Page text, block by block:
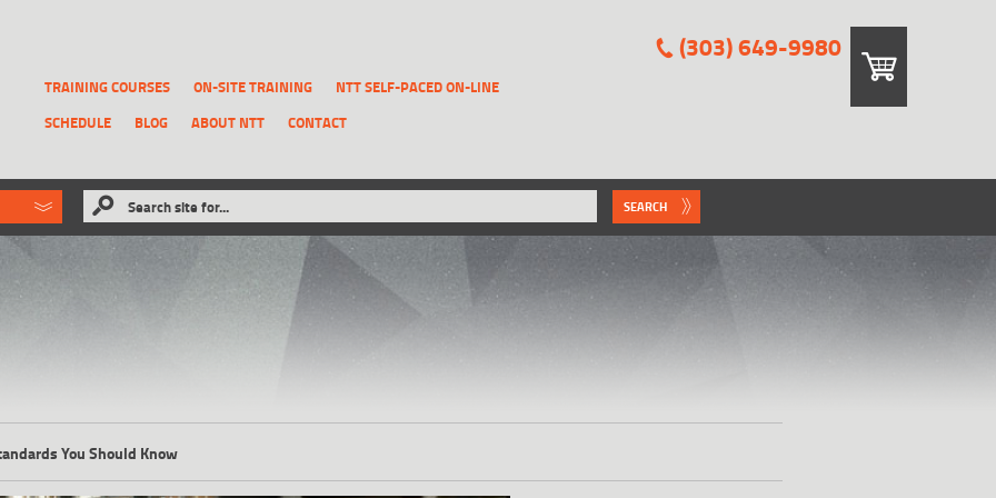
(303) 649-9980
TRAINING COURSES ON-SITE TRAINING
NTT SELF-PACED ON-LINE
SCHEDULE
BLOG ABOUT NTT CONTACT
like to RECOVER A REPORTthat has been previously deleted.
Search site for... SEARCH
You Should Know